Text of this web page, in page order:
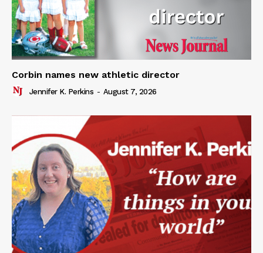
Corbin names new athletic director
Jennifer K. Perkins - August 7, 2026